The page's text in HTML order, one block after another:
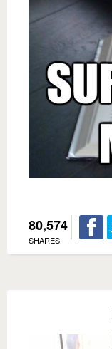
80,574
SHARES